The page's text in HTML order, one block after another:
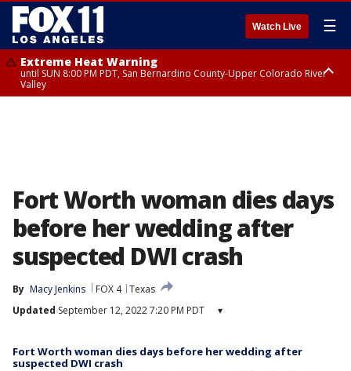
Watch Live ☰
Extreme Heat Warning
until SUN 8:00 PM PDT, San Bernardino County-Upper Colorado River
Valley
Fort Worth woman dies days
before her wedding after
suspected DWI crash
By Macy Jenkins FOX 4 Texas
Updated September 12, 2022 7:20 PM PDT ▾
Fort Worth woman dies days before her wedding after
suspected DWI crash